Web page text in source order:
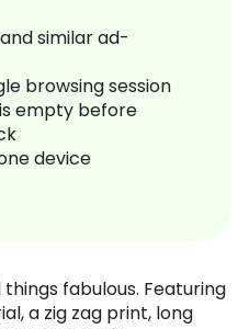
similar ad-
browsing session
empty before
device
fabulous. Featuring
a zig zag print, long